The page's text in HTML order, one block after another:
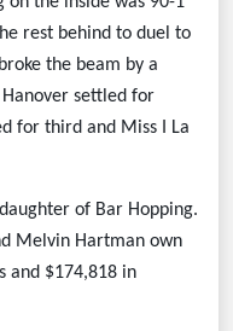
rest behind to duel to
the beam by a
settled for
for third and Miss I La
of Bar Hopping.
Melvin Hartman own
and $174,818 in